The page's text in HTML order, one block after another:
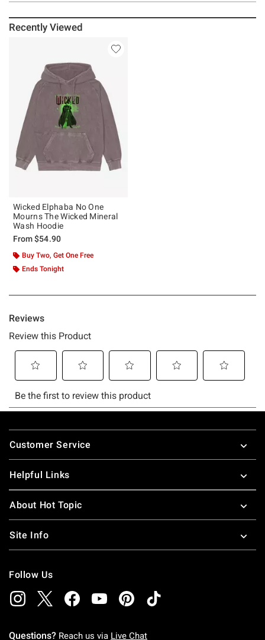
Recently Viewed
Wicked Elphaba No One
Mourns The Wicked Mineral
Wash Hoodie
From$54.90
Buy Two, Get One Free
Ends Tonight
Footer
Customer Service
Helpful Links
About Hot Topic
Site Info
Follow Us
Questions? Reach us via Live Chat